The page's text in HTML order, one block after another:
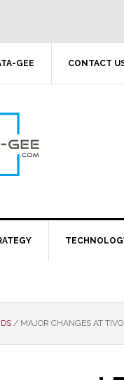
GEE CONTACT
/ MAJOR CHANGES AT